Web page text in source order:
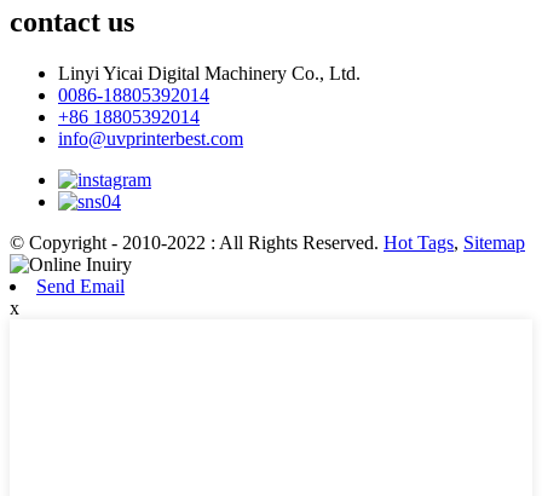
contact us
Linyi Yicai Digital Machinery Co., Ltd.
0086-18805392014
+86 18805392014
info@uvprinterbest.com
© Copyright - 2010-2022 : All Rights Reserved. Hot Tags, Sitemap
Send Email
x